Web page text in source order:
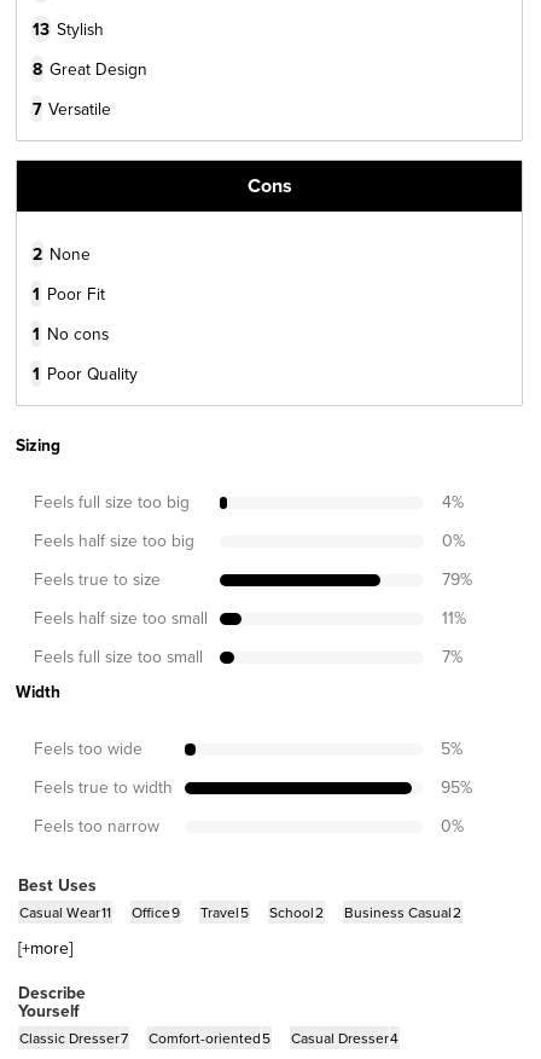
13 Stylish
8 Great Design
7 Versatile
Cons
2 None
1 Poor Fit
1 No cons
1 Poor Quality
Sizing
Feels full size too big 4%
Feels half size too big 0%
Feels true to size 79%
Feels half size too small 11%
Feels full size too small 7%
Width
Feels too wide 5%
Feels true to width 95%
Feels too narrow 0%
Best Uses
Casual Wear11 Office9 Travel5 School2 Business Casual2
[+more]
Describe
Yourself
Classic Dresser7 Comfort-oriented5 Casual Dresser4